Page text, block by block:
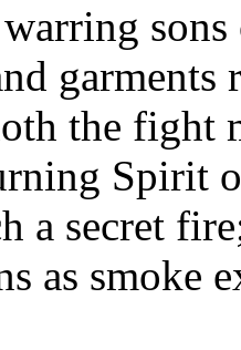
sons
the fight
Spirit
a secret
as smoke